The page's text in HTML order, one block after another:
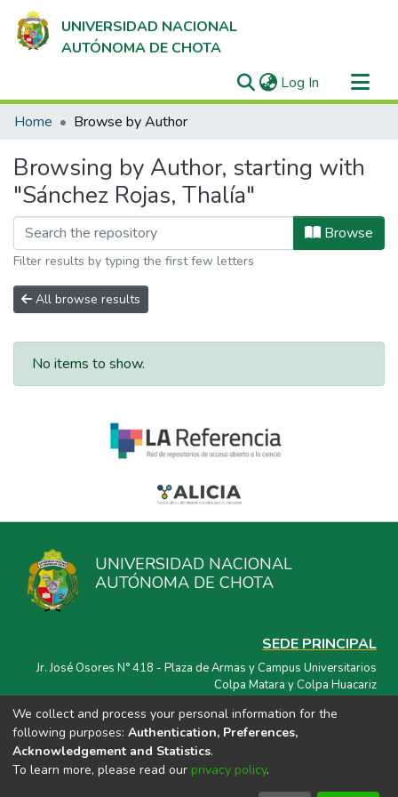
UNIVERSIDAD NACIONAL
AUTÓNOMA DE CHOTA
Log In (current)
Communities & Collections
Home Browse by Author
Browsing by Author, starting with
"Sánchez Rojas, Thalía"
Browse
Filter results by typing the first few letters
All browse results
No items to show.
UNIVERSIDAD NACIONAL
AUTÓNOMA DE CHOTA
SEDE PRINCIPAL
Jr. José Osores N° 418 - Plaza de Armas y Campus Universitarios
Colpa Matara y Colpa Huacariz
CORREO ELECTRÓNICO
repositorio@unach.edu.pe
We collect and process your personal information for the
following purposes: Authentication, Preferences,
Acknowledgement and Statistics.
To learn more, please read our privacy policy.